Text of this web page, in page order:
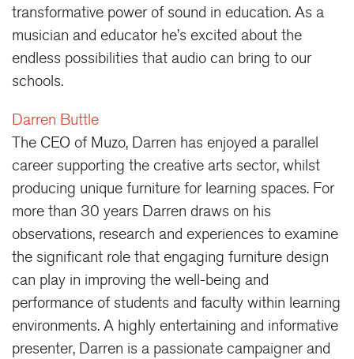
transformative power of sound in education. As a
musician and educator he’s excited about the
endless possibilities that audio can bring to our
schools.
Darren Buttle
The CEO of Muzo, Darren has enjoyed a parallel
career supporting the creative arts sector, whilst
producing unique furniture for learning spaces. For
more than 30 years Darren draws on his
observations, research and experiences to examine
the significant role that engaging furniture design
can play in improving the well-being and
performance of students and faculty within learning
environments. A highly entertaining and informative
presenter, Darren is a passionate campaigner and